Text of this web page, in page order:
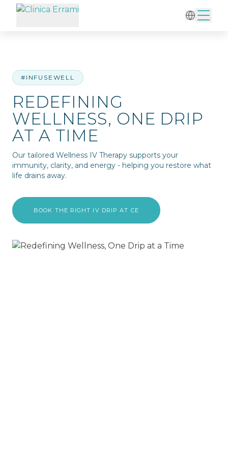
Home IV Therapy/Redefining Wellness, One Drip at a Time
#INFUSEWELL
REDEFINING
WELLNESS, ONE DRIP
AT A TIME
Our tailored Wellness IV Therapy supports your
immunity, clarity, and energy - helping you restore what
life drains away.
BOOK THE RIGHT IV DRIP AT CE